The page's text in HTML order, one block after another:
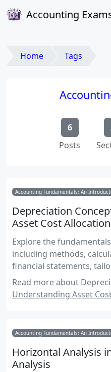
Accounting
Home Tags
6
Posts
Accounting Fundamentals: An
Depreciation
Asset Cost Allocation
Explore the
including methods,
financial statements,
accounting exams.
Read more about
Understanding Asset
Accounting Fundamentals: An
Horizontal Analysis
Analysis